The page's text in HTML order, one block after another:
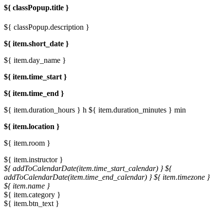
${ classPopup.title }
${ classPopup.description }
${ item.short_date }
${ item.day_name }
${ item.time_start }
${ item.time_end }
${ item.duration_hours } h ${ item.duration_minutes } min
${ item.location }
${ item.room }
${ item.instructor }
${ addToCalendarDate(item.time_start_calendar) } ${
addToCalendarDate(item.time_end_calendar) } ${ item.timezone }
${ item.name }
${ item.category }
${ item.btn_text }